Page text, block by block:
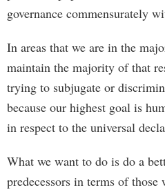
governance commensurately
In areas that we are in the
maintain the majority of that
trying to subjugate or
because our highest goal is
in respect to the universal
What we want to do is do a
predecessors in terms of